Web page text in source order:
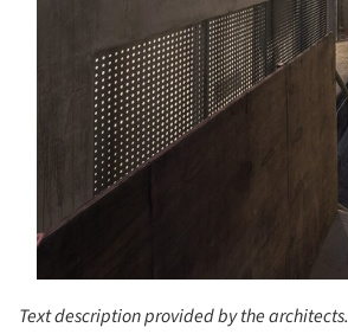
Text description provided by the architects.